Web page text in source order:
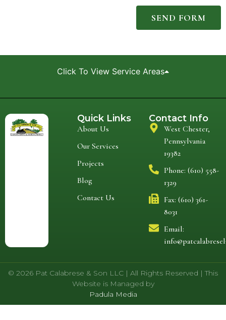
SEND FORM
Click To View Service Areas
Quick Links
About Us
Our Services
Projects
Blog
Contact Us
Contact Info
West Chester,
Pennsylvania
19382
Phone: (610) 558-
1329
Fax: (610) 361-
8031
Email:
© 2026 Pat Calabrese & Son LLC | All Rights Reserved | This
Website is Managed by
Padula Media